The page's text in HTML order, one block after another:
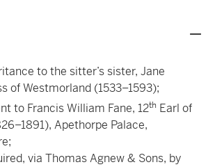
to the sitter’s sister, Jane
of Westmorland (1533–1593);
to Francis William Fane, 12th Earl of
Apethorpe Palace,
via Thomas Agnew & Sons, by